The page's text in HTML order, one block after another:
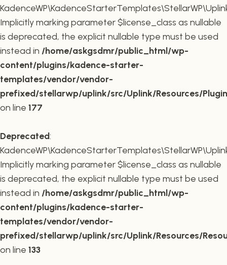
Implicitly marking parameter $license_class as nullable
is deprecated, the explicit nullable type must be used
instead in /home/askgsdmr/public_html/wp-
content/plugins/kadence-starter-
templates/vendor/vendor-
prefixed/stellarwp/uplink/src/Uplink/Resources/
on line 177
Deprecated:
Implicitly marking parameter $license_class as nullable
is deprecated, the explicit nullable type must be used
instead in /home/askgsdmr/public_html/wp-
content/plugins/kadence-starter-
templates/vendor/vendor-
prefixed/stellarwp/uplink/src/Uplink/Resources/
on line 133